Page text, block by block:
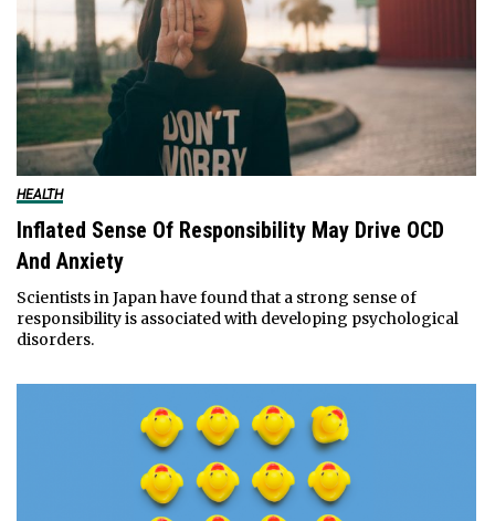
HEALTH
Inflated Sense Of Responsibility May Drive OCD
And Anxiety
Scientists in Japan have found that a strong sense of
responsibility is associated with developing psychological
disorders.